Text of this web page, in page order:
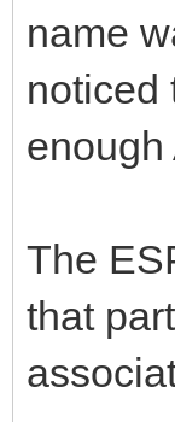
name
noticed
The
that